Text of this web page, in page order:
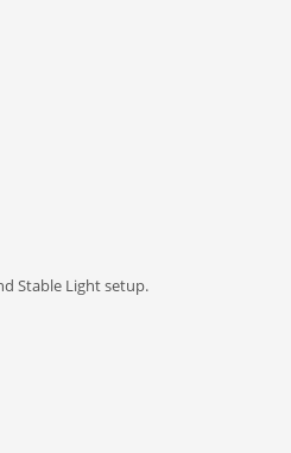
Stable Light setup.